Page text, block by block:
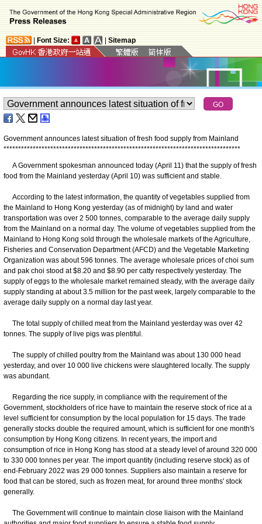
Font Size: Sitemap
Government announces latest situation of fresh food supply from Mainland
*********************************************************************************
​A Government spokesman announced today (April 11) that the supply of fresh
food from the Mainland yesterday (April 10) was sufficient and stable.
According to the latest information, the quantity of vegetables supplied from
the Mainland to Hong Kong yesterday (as of midnight) by land and water
transportation was over 2 500 tonnes, comparable to the average daily supply
from the Mainland on a normal day. The volume of vegetables supplied from the
Mainland to Hong Kong sold through the wholesale markets of the Agriculture,
Fisheries and Conservation Department (AFCD) and the Vegetable Marketing
Organization was about 596 tonnes. The average wholesale prices of choi sum
and pak choi stood at $8.20 and $8.90 per catty respectively yesterday. The
supply of eggs to the wholesale market remained steady, with the average daily
supply standing at about 3.5 million for the past week, largely comparable to the
average daily supply on a normal day last year.
The total supply of chilled meat from the Mainland yesterday was over 42
tonnes. The supply of live pigs was plentiful.
The supply of chilled poultry from the Mainland was about 130 000 head
yesterday, and over 10 000 live chickens were slaughtered locally. The supply
was abundant.
Regarding the rice supply, in compliance with the requirement of the
Government, stockholders of rice have to maintain the reserve stock of rice at a
level sufficient for consumption by the local population for 15 days. The trade
generally stocks double the required amount, which is sufficient for one month's
consumption by Hong Kong citizens. In recent years, the import and
consumption of rice in Hong Kong has stood at a steady level of around 320 000
to 330 000 tonnes per year. The import quantity (including reserve stock) as of
end-February 2022 was 29 000 tonnes. Suppliers also maintain a reserve for
food that can be stored, such as frozen meat, for around three months' stock
generally.
The Government will continue to maintain close liaison with the Mainland